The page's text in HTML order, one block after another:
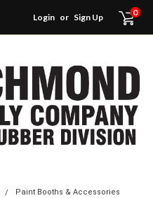
Login or Sign Up 0
Paint Booths & Accessories